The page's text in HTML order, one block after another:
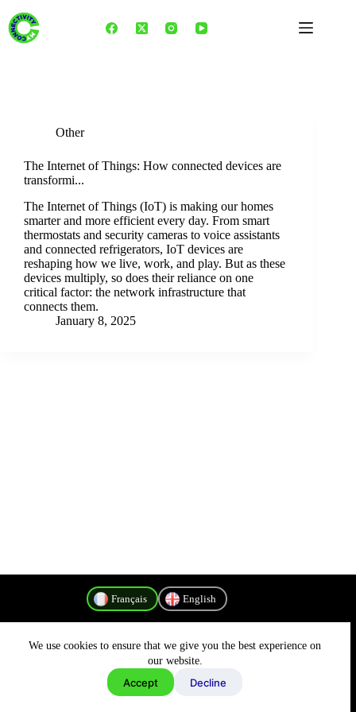
content
We use cookies to ensure that we give you the best experience on
our website.
Accept Decline
Other
The Internet of Things: How connected devices are
transformi...
The Internet of Things (IoT) is making our homes
smarter and more efficient every day. From smart
thermostats and security cameras to voice assistants
and connected refrigerators, IoT devices are
reshaping how we live, work, and play. But as these
devices multiply, so does their reliance on one
critical factor: the network infrastructure that
connects them.
January 8, 2025
Français English
Politique de confidentialité
Copyright © 2026 - MyConnectivity